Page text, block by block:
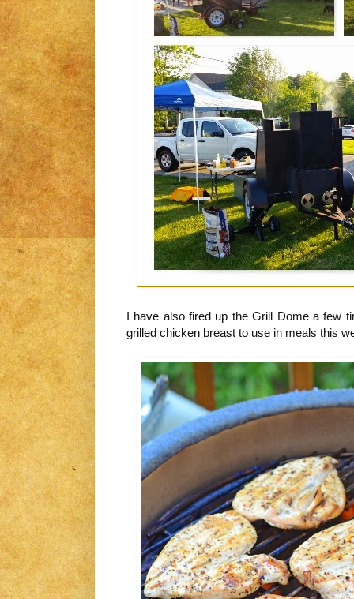
I have also fired up the Grill Dome a few
grilled chicken breast to use in meals this